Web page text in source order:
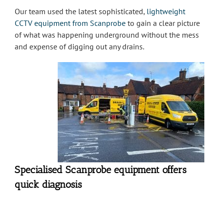
Our team used the latest sophisticated, lightweight
CCTV equipment from Scanprobe to gain a clear picture
of what was happening underground without the mess
and expense of digging out any drains.
Specialised Scanprobe equipment offers
quick diagnosis